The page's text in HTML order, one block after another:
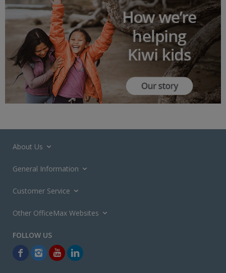
About Us
General Information
Customer Service
Other OfficeMax Websites